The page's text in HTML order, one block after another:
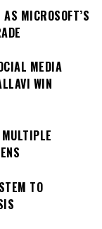
MICROSOFT’S
MEDIA
WIN
TO